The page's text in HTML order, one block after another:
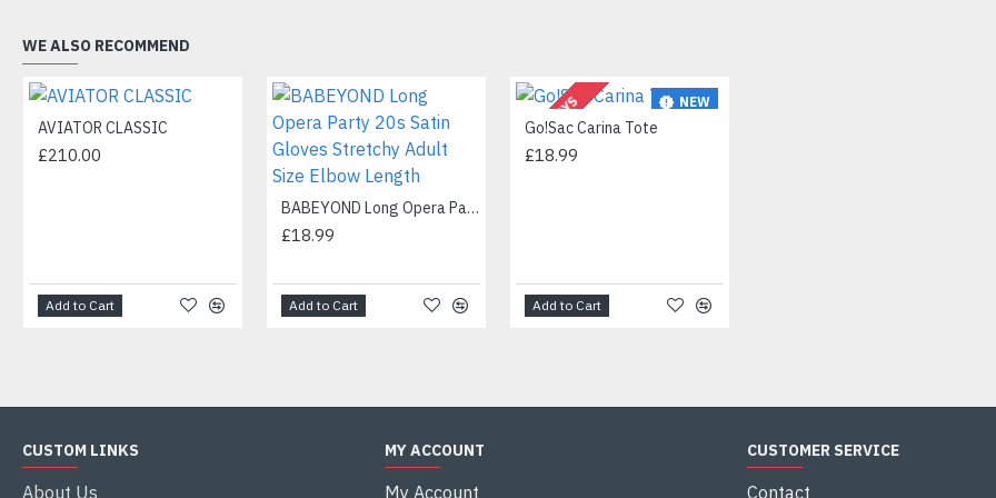
WE ALSO RECOMMEND
AVIATOR CLASSIC
£210.00
Add to Cart
BABEYOND Long Opera Party 20s Satin Gloves Stretchy Adult Size Elbow Length
£18.99
Add to Cart
NEW
2-3 DAYS
Go!Sac Carina Tote
£18.99
Add to Cart
CUSTOM LINKS
About Us
MY ACCOUNT
My Account
CUSTOMER SERVICE
Contact